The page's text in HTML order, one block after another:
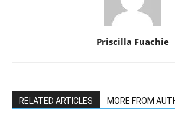
Priscilla Fuachie
RELATED ARTICLES MORE FROM